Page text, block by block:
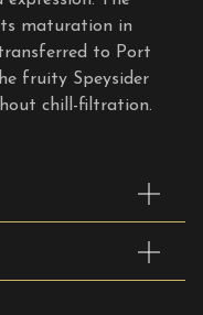
maturation in
to Port
fruity Speysider
chill-filtration.